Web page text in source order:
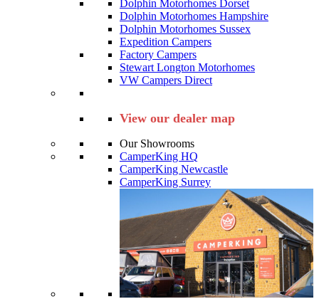
Dolphin Motorhomes Dorset
Dolphin Motorhomes Hampshire
Dolphin Motorhomes Sussex
Expedition Campers
Factory Campers
Stewart Longton Motorhomes
VW Campers Direct
View our dealer map
Our Showrooms
CamperKing HQ
CamperKing Newcastle
CamperKing Surrey